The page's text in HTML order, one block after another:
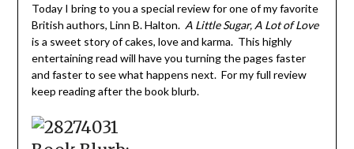
Today I bring to you a special review for one of my favorite
British authors, Linn B. Halton. A Little Sugar, A Lot of Love
is a sweet story of cakes, love and karma. This highly
entertaining read will have you turning the pages faster
and faster to see what happens next. For my full review
keep reading after the book blurb.